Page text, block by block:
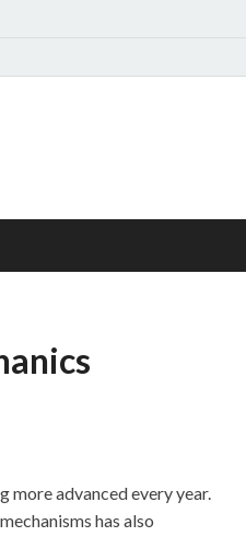
more advanced every year.
has also